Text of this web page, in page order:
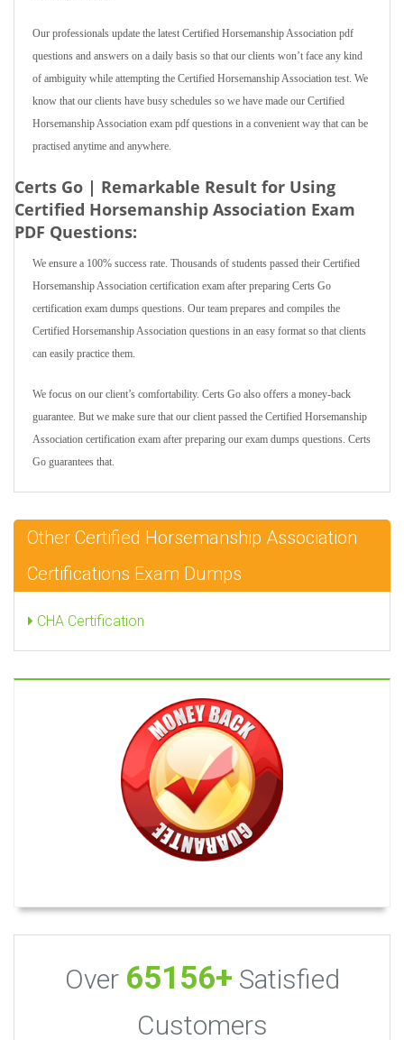
Our professionals update the latest Certified Horsemanship Association pdf
questions and answers on a daily basis so that our clients won’t face any kind
of ambiguity while attempting the Certified Horsemanship Association test. We
know that our clients have busy schedules so we have made our Certified
Horsemanship Association exam pdf questions in a convenient way that can be
practised anytime and anywhere.
Certs Go | Remarkable Result for Using
Certified Horsemanship Association Exam
PDF Questions:
We ensure a 100% success rate. Thousands of students passed their Certified
Horsemanship Association certification exam after preparing Certs Go
certification exam dumps questions. Our team prepares and compiles the
Certified Horsemanship Association questions in an easy format so that clients
can easily practice them.
We focus on our client’s comfortability. Certs Go also offers a money-back
guarantee. But we make sure that our client passed the Certified Horsemanship
Association certification exam after preparing our exam dumps questions. Certs
Go guarantees that.
Other Certified Horsemanship Association
Certifications Exam Dumps
CHA Certification
Over 65156+ Satisfied
Customers